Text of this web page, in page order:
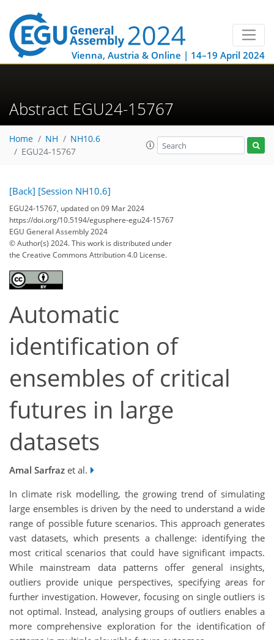
Vienna, Austria & Online | 14–19 April 2024
Abstract EGU24-15767
Home NH
NH10.6
EGU24-15767
[Back] [Session NH10.6]
EGU24-15767, updated on 09 Mar 2024
https://doi.org/10.5194/egusphere-egu24-15767
EGU General Assembly 2024
© Author(s) 2024. This work is distributed under
the Creative Commons Attribution 4.0 License.
Automatic
identification of
ensembles of critical
futures in large
datasets
Amal Sarfraz et al.
In climate risk modelling, the growing trend of simulating
large ensembles is driven by the need to understand a wide
range of possible future scenarios. This approach generates
vast datasets, which presents a challenge: identifying the
most critical scenarios that could have significant impacts.
While mainstream data patterns offer general insights,
outliers provide unique perspectives, specifying areas for
further investigation. However, focusing on single outliers is
not optimal. Instead, analysing groups of outliers enables a
more comprehensive exploration for the identification of